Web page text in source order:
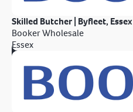
Skilled Butcher | Byfleet, Essex
Booker Wholesale
Essex